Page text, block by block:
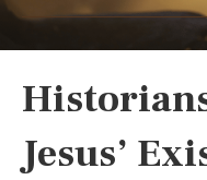
Jesus’